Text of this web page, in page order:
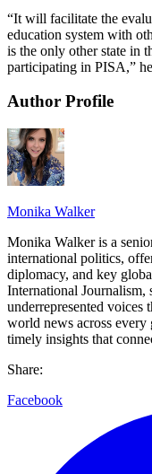
“It will facilitate the
education system with
is the only other state in
participating in PISA,”
Author Profile
Monika Walker
Monika Walker is a
international politics,
diplomacy, and key
International Journalism,
underrepresented voices
world news across every
timely insights that
Share:
Facebook